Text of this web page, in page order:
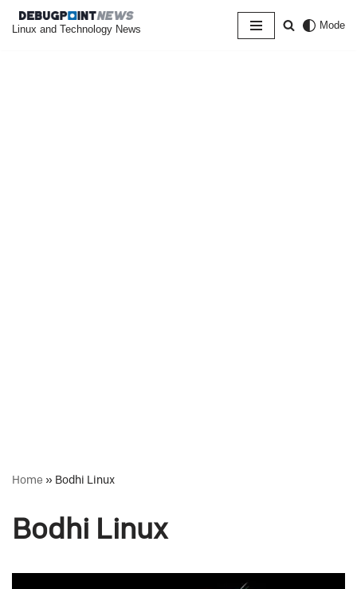
Linux and Technology News Mode
Home » Bodhi Linux
Bodhi Linux